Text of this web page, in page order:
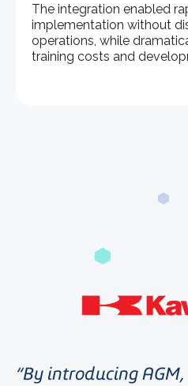
The integration enabled
implementation without
operations, while
training costs and
By introducing